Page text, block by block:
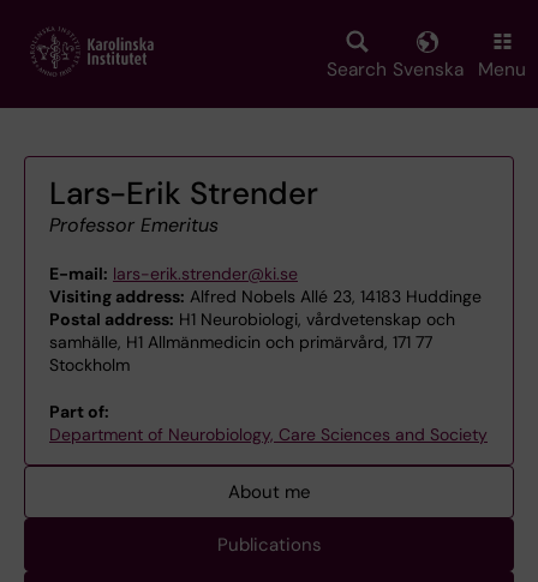
main
Search Svenska Menu
Lars-Erik Strender
Professor Emeritus
E-mail: lars-erik.strender@ki.se
Visiting address: Alfred Nobels Allé 23, 14183 Huddinge
Postal address: H1 Neurobiologi, vårdvetenskap och
samhälle, H1 Allmänmedicin och primärvård, 171 77
Stockholm
Part of:
Department of Neurobiology, Care Sciences and Society
About me
Publications